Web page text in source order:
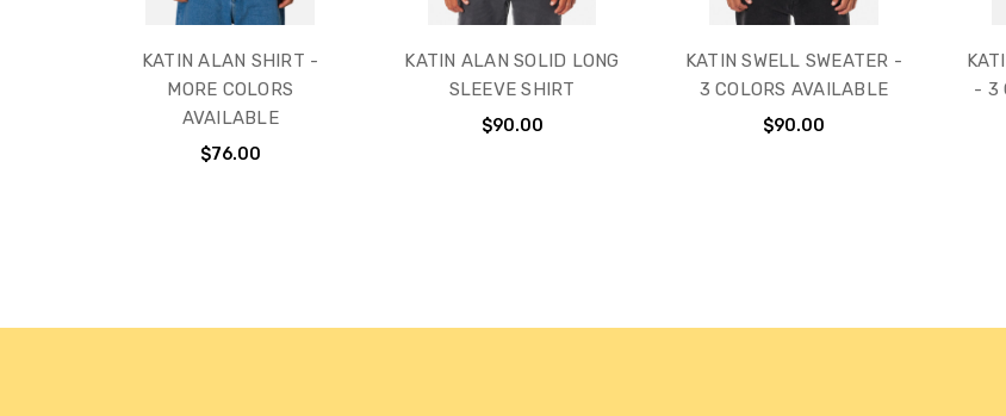
KATIN ALAN SHIRT -
MORE COLORS
AVAILABLE
$76.00
KATIN ALAN SOLID LONG
SLEEVE SHIRT
$90.00
KATIN SWELL SWEATER -
3 COLORS AVAILABLE
$90.00
- 3